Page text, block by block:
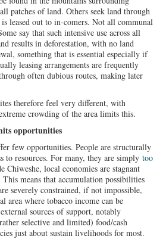
patches of land. Others seek land through
leased out to in-comers. Not all communal
say that such intensive use across all
results in deforestation, with no land
something that is essential especially if
leasing arrangements are frequently
often dubious routes, making later
therefore feel very different, with
crowding of the area limits this.
opportunities
few opportunities. People are structurally
to resources. For many, they are simplytoo
Chiweshe, local economies are stagnant
means that accumulation possibilities
severely constrained, if not impossible,
area where tobacco income can be
sources of support, notably
selective and limited) food/cash
just about sustain livelihoods for most.